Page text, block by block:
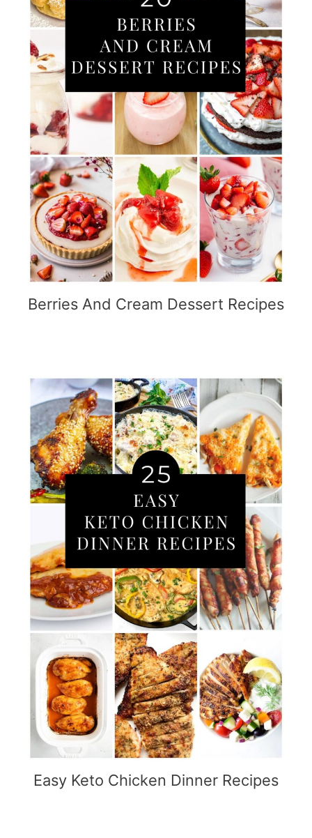
Berries And Cream Dessert Recipes
Easy Keto Chicken Dinner Recipes